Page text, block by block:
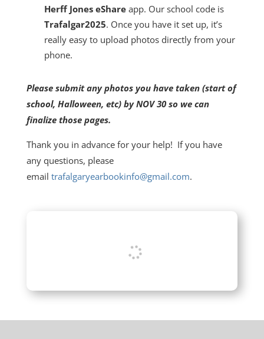
Herff Jones eShare app. Our school code is
Trafalgar2025. Once you have it set up, it’s
really easy to upload photos directly from your
phone.
Please submit any photos you have taken (start of
school, Halloween, etc) by NOV 30 so we can
finalize those pages.
Thank you in advance for your help! If you have
any questions, please
email trafalgaryearbookinfo@gmail.com.